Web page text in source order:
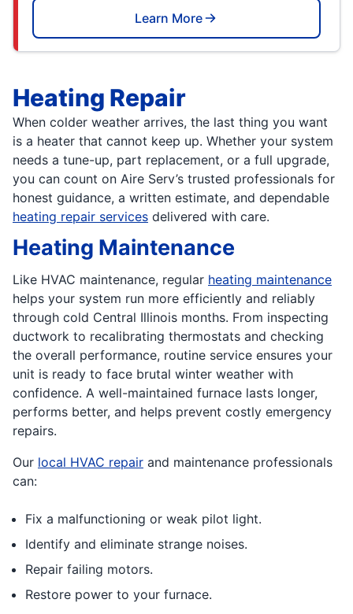
Learn More
Heating Repair
When colder weather arrives, the last thing you want
is a heater that cannot keep up. Whether your system
needs a tune-up, part replacement, or a full upgrade,
you can count on Aire Serv’s trusted professionals for
honest guidance, a written estimate, and dependable
heating repair services delivered with care.
Heating Maintenance
Like HVAC maintenance, regular heating maintenance
helps your system run more efficiently and reliably
through cold Central Illinois months. From inspecting
ductwork to recalibrating thermostats and checking
the overall performance, routine service ensures your
unit is ready to face brutal winter weather with
confidence. A well-maintained furnace lasts longer,
performs better, and helps prevent costly emergency
repairs.
Our local HVAC repair and maintenance professionals
can:
Fix a malfunctioning or weak pilot light.
Identify and eliminate strange noises.
Repair failing motors.
Restore power to your furnace.